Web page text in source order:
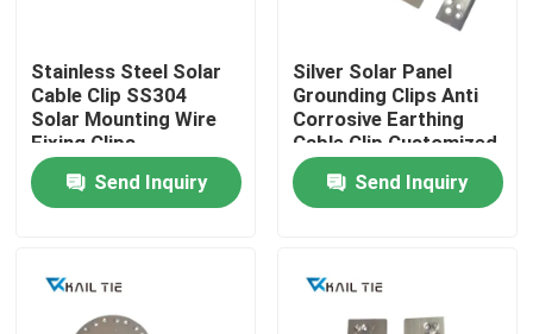
Stainless Steel Solar
Cable Clip SS304
Solar Mounting Wire
Fixing Clips
Send Inquiry
Silver Solar Panel
Grounding Clips Anti
Corrosive Earthing
Cable Clip Customized
Send Inquiry